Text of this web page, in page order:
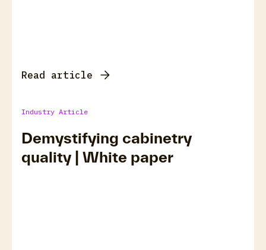
Read article
Industry Article
Demystifying cabinetry
quality | White paper